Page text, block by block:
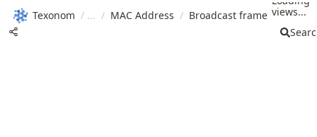
Texonom / / MAC Address / Broadcast frame views...